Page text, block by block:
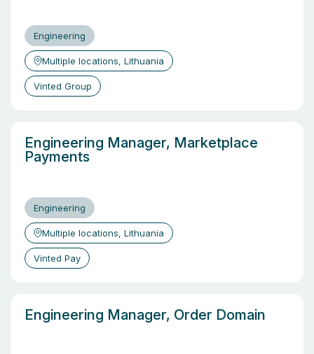
Engineering
Multiple locations, Lithuania
Vinted Group
Engineering Manager, Marketplace
Payments
Engineering
Multiple locations, Lithuania
Vinted Pay
Engineering Manager, Order Domain